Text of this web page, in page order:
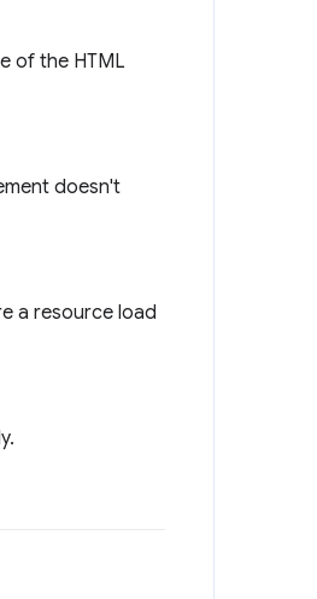
of the HTML
doesn't
a resource load